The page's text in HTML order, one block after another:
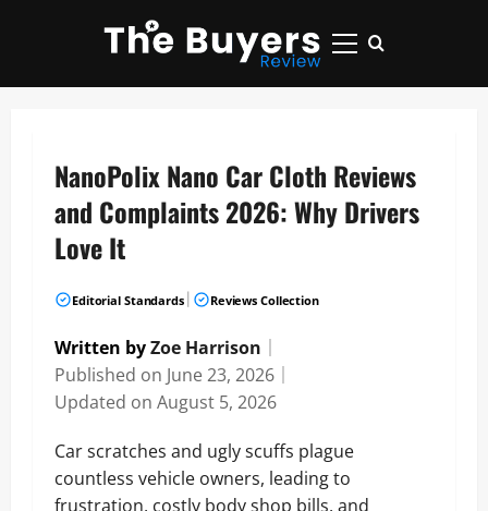
Primary
NanoPolix Nano Car Cloth Reviews
and Complaints 2026: Why Drivers
Love It
Editorial Standards Reviews Collection
Written byZoe Harrison
Published on June 23, 2026
Updated on August 5, 2026
Car scratches and ugly scuffs plague
countless vehicle owners, leading to
frustration, costly body shop bills, and